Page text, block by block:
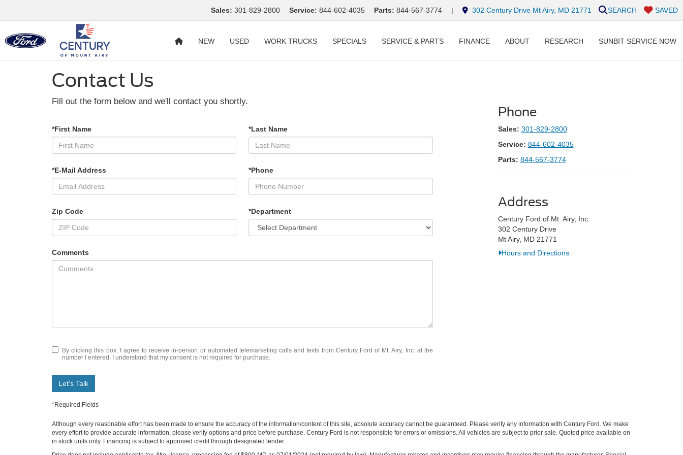
Sales: 301-829-2800 Service: 844-602-4035 Parts: 844-567-3774 | 302 Century Drive Mt Airy, MD 21771 SAVED
SEARCH
NEW USED WORK TRUCKS SPECIALS SERVICE & PARTS FINANCE ABOUT RESEARCH SUNBIT SERVICE NOW
Contact Us
Fill out the form below and we'll contact you shortly.
*First Name *Last Name
*E-Mail Address *Phone
Zip Code *Department
Comments
By clicking this box, I agree to receive in-person or automated telemarketing calls and texts from Century Ford of Mt. Airy, Inc. at the
number I entered. I understand that my consent is not required for purchase.
Let's Talk
*Required Fields
Phone
Sales: 301-829-2800
Service: 844-602-4035
Parts: 844-567-3774
Address
Century Ford of Mt. Airy, Inc.
302 Century Drive
Mt Airy, MD 21771
Hours and Directions
Although every reasonable effort has been made to ensure the accuracy of the information/content of this site, absolute accuracy cannot be guaranteed. Please verify any information with Century Ford. We make
every effort to provide accurate information, please verify options and price before purchase. Century Ford is not responsible for errors or omissions. All vehicles are subject to prior sale. Quoted price available on
in stock units only. Financing is subject to approved credit through designated lender.